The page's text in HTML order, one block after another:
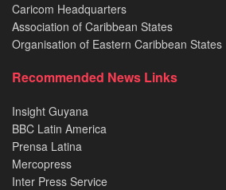
Caricom Headquarters
Association of Caribbean States
Organisation of Eastern Caribbean States
Recommended News Links
Insight Guyana
BBC Latin America
Prensa Latina
Mercopress
Inter Press Service